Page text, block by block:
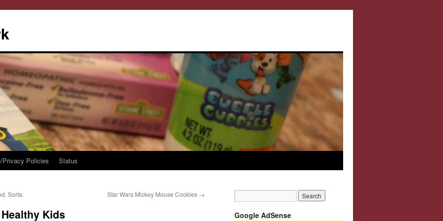
Privacy Policies Status
Sorta. Star Wars Mickey Mouse Cookies →
Kids Google AdSense